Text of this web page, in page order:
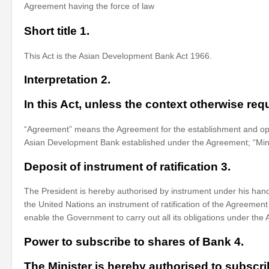
Agreement having the force of law
Short title 1.
This Act is the Asian Development Bank Act 1966.
Interpretation 2.
In this Act, unless the context otherwise
“Agreement” means the Agreement for the establishment and
Asian Development Bank established under the Agreement;
Deposit of instrument of ratification 3.
The President is hereby authorised by instrument under his
the United Nations an instrument of ratification of the
enable the Government to carry out all its obligations under the
Power to subscribe to shares of Bank 4.
The Minister is hereby authorised to